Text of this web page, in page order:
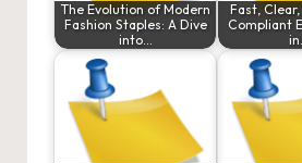
The Evolution of Modern
Fashion Staples: A Dive
into…
Fast,
Compliant